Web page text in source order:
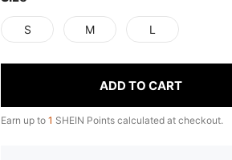
S M L
ADD TO CART
Earn up to 1 SHEIN Points calculated at checkout.